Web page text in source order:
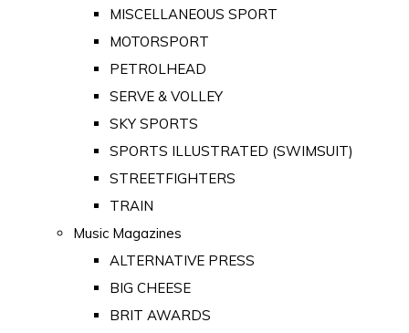
MISCELLANEOUS SPORT
MOTORSPORT
PETROLHEAD
SERVE & VOLLEY
SKY SPORTS
SPORTS ILLUSTRATED (SWIMSUIT)
STREETFIGHTERS
TRAIN
Music Magazines
ALTERNATIVE PRESS
BIG CHEESE
BRIT AWARDS